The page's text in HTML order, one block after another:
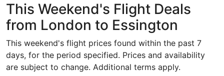
This Weekend's Flight Deals
from London to Essington
This weekend's flight prices found within the past 7
days, for the period specified. Prices and availability
are subject to change. Additional terms apply.